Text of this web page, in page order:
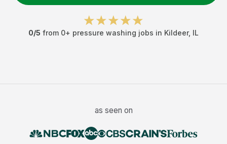
0/5 from 0+ pressure washing jobs in Kildeer, IL
as seen on